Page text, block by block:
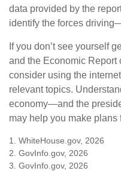
data provided by the
identify the forces
If you don’t see yourself
and the Economic Report
consider using the
relevant topics.
economy—and the
may help you make plans
1. WhiteHouse.gov, 2026
2. GovInfo.gov, 2026
3. GovInfo.gov, 2026